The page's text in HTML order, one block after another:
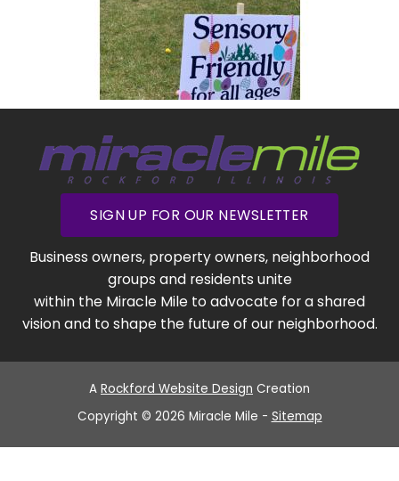
SIGN UP FOR OUR NEWSLETTER
Business owners, property owners, neighborhood
groups and residents unite
within the Miracle Mile to advocate for a shared
vision and to shape the future of our neighborhood.
A Rockford Website Design Creation
Copyright © 2026 Miracle Mile - Sitemap